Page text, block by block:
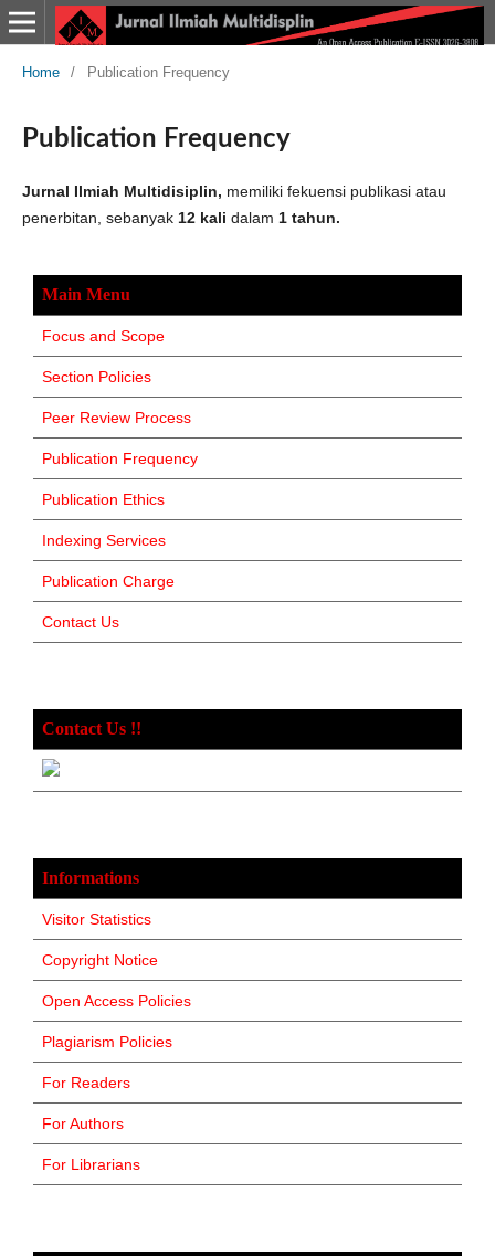
Home / Publication Frequency
Publication Frequency
Jurnal Ilmiah Multidisiplin, memiliki fekuensi publikasi atau
penerbitan, sebanyak 12 kali dalam 1 tahun.
Main Menu
Focus and Scope
Section Policies
Peer Review Process
Publication Frequency
Publication Ethics
Indexing Services
Publication Charge
Contact Us
Contact Us !!
Informations
Visitor Statistics
Copyright Notice
Open Access Policies
Plagiarism Policies
For Readers
For Authors
For Librarians